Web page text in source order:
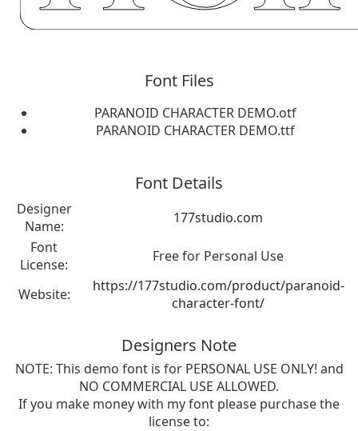
Font Files
PARANOID CHARACTER DEMO.otf
PARANOID CHARACTER DEMO.ttf
Font Details
Designer
Name:
177studio.com
Font
License:
Free for Personal Use
Website:
https://177studio.com/product/paranoid-
character-font/
Designers Note
NOTE: This demo font is for PERSONAL USE ONLY! and
NO COMMERCIAL USE ALLOWED.
If you make money with my font please purchase the
license to: